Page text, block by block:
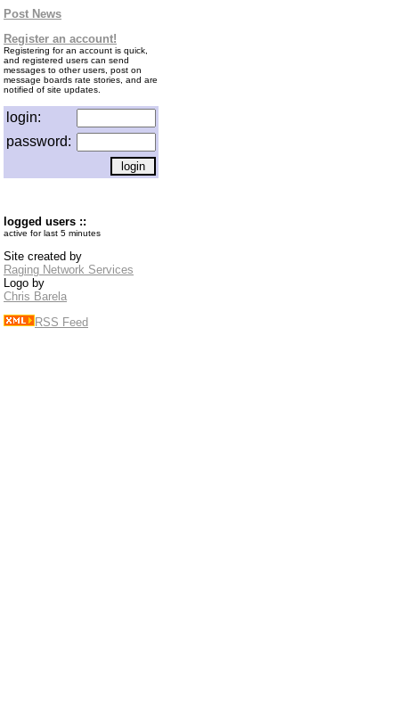
Post News
Register an account!
Registering for an account is quick,
and registered users can send
messages to other users, post on
message boards rate stories, and are
notified of site updates.
login:
password:
logged users ::
active for last 5 minutes
Site created by
Raging Network Services
Logo by
Chris Barela
RSS Feed